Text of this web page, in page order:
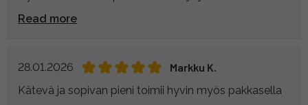
Read more
28.01.2026
Markku K.
Kätevä ja sopivan pieni toimii hyvin myös pakkasella